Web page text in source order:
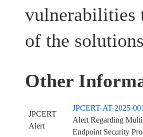
vulnerabilities
of the
Other
JPCERT
Alert
JPCERT-AT-2025-
Alert Regarding
Endpoint Security